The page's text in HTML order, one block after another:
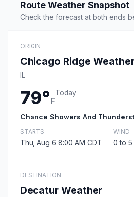
Route Weather Snapshot
Check the forecast at both ends
ORIGIN
Chicago Ridge Weather
IL
79°F
Today
Chance Showers And
STARTS
Thu, Aug 6 8:00 AM CDT
WIND
0 to 5
DESTINATION
Decatur Weather